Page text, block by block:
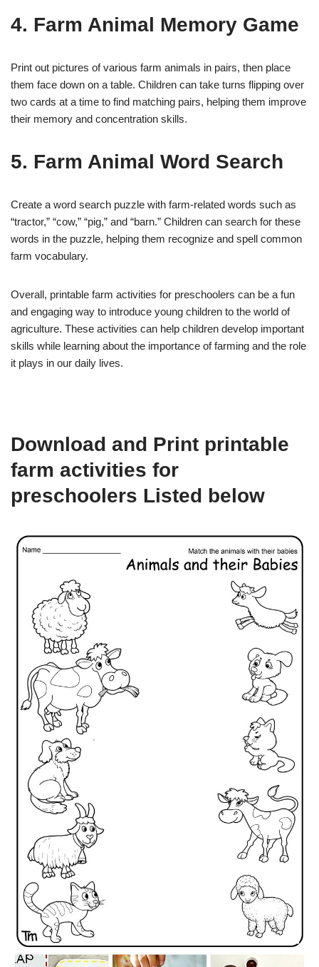
4. Farm Animal Memory Game
Print out pictures of various farm animals in pairs, then place
them face down on a table. Children can take turns flipping over
two cards at a time to find matching pairs, helping them improve
their memory and concentration skills.
5. Farm Animal Word Search
Create a word search puzzle with farm-related words such as
“tractor,” “cow,” “pig,” and “barn.” Children can search for these
words in the puzzle, helping them recognize and spell common
farm vocabulary.
Overall, printable farm activities for preschoolers can be a fun
and engaging way to introduce young children to the world of
agriculture. These activities can help children develop important
skills while learning about the importance of farming and the role
it plays in our daily lives.
Download and Print printable
farm activities for
preschoolers Listed below